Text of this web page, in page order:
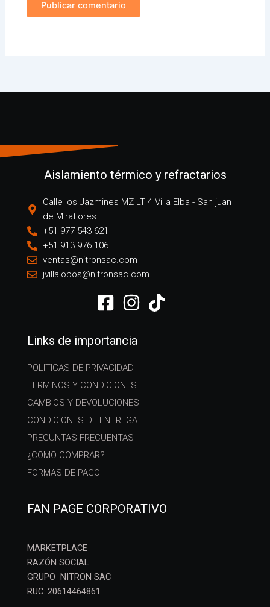
Aislamiento térmico y refractarios
Calle los Jazmines MZ LT 4 Villa Elba - San juan
de Miraflores
+51 977 543 621
+51 913 976 106
ventas@nitronsac.com
jvillalobos@nitronsac.com
Links de importancia
POLITICAS DE PRIVACIDAD
TERMINOS Y CONDICIONES
CAMBIOS Y DEVOLUCIONES
CONDICIONES DE ENTREGA
PREGUNTAS FRECUENTAS
¿COMO COMPRAR?
FORMAS DE PAGO
FAN PAGE CORPORATIVO
MARKETPLACE
RAZÓN SOCIAL
GRUPO NITRON SAC
RUC: 20614464861